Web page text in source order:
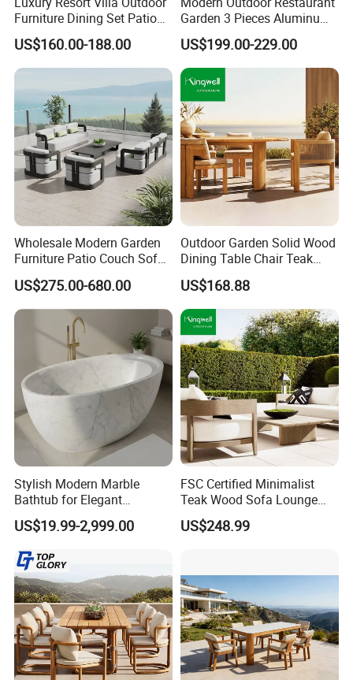
Furniture Dining Set Patio
Teak Table and Chairs
US$160.00-188.00
Garden 3 Pieces Aluminum
Coffee Table Chairs Dining
Furniture
US$199.00-229.00
Wholesale Modern Garden
Furniture Patio Couch Sofa
Set Aluminum Outdoor Sofa
US$275.00-680.00
Outdoor Garden Solid Wood
Dining Table Chair Teak
Furniture for Courtyard Park
US$168.88
Stylish Modern Marble
Bathtub for Elegant
Bathroom Designs
US$19.99-2,999.00
FSC Certified Minimalist
Teak Wood Sofa Lounge
Outdoor Furniture with
Cushion
US$248.99